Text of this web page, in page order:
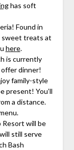
has soft
Found in
sweet treats at
here.
is currently
offer dinner!
family-style
present! You’ll
a distance.
Resort will be
still serve
Bash